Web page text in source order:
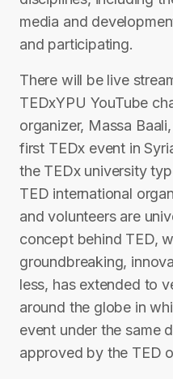
media and
and participating.
There will be live
TEDxYPU YouTube
organizer, Massa
first TEDx event in
the TEDx university
TED international
and volunteers are
concept behind TED,
groundbreaking,
less, has extended to
around the globe in
event under the same
approved by the TED